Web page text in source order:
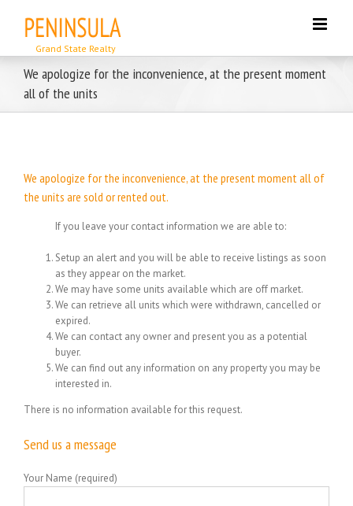
content
We apologize for the inconvenience, at the present moment
all of the units
We apologize for the inconvenience, at the present moment all of
the units are sold or rented out.
If you leave your contact information we are able to:
Setup an alert and you will be able to receive listings as soon
as they appear on the market.
We may have some units available which are off market.
We can retrieve all units which were withdrawn, cancelled or
expired.
We can contact any owner and present you as a potential
buyer.
We can find out any information on any property you may be
interested in.
There is no information available for this request.
Send us a message
Your Name (required)